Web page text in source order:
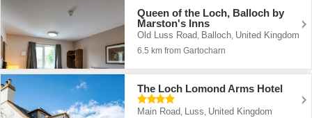
Queen of the Loch, Balloch by
Marston's Inns
Old Luss Road, Balloch, United Kingdom
6.5 km from Gartocharn
The Loch Lomond Arms Hotel
Main Road, Luss, United Kingdom